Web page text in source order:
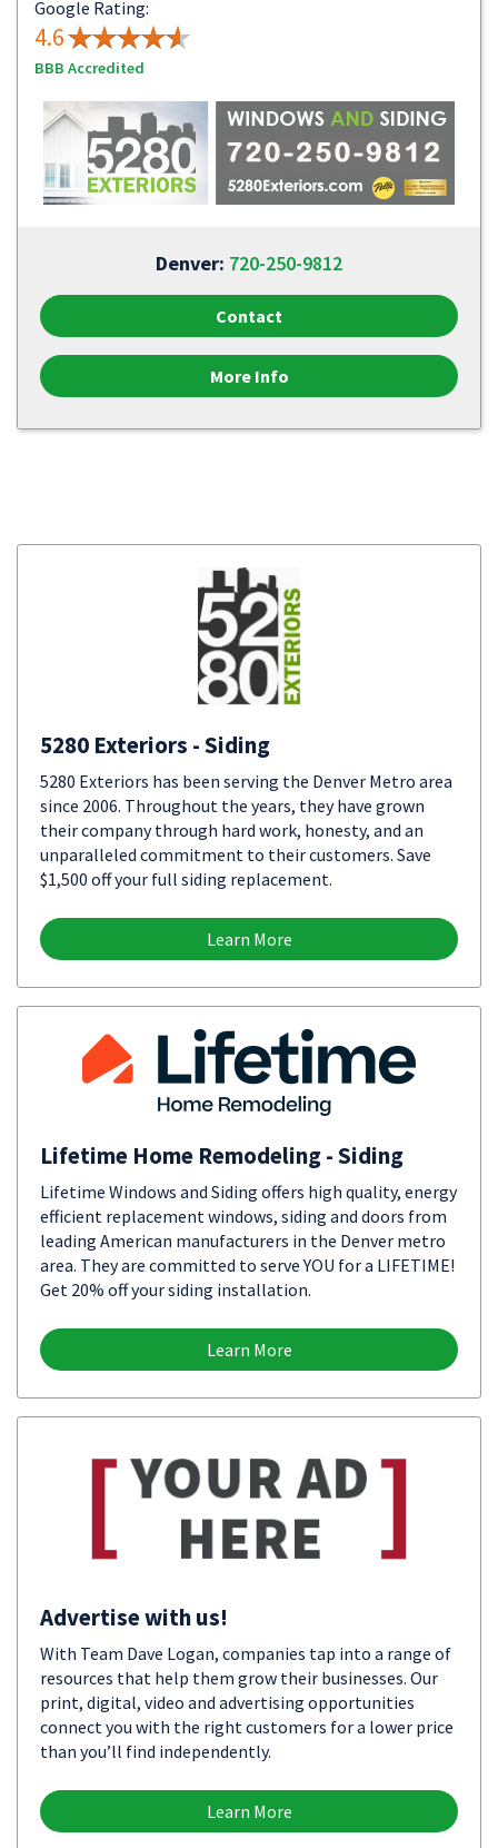
Google Rating:
4.6
BBB Accredited
Denver: 720-250-9812
Contact
More Info
5280 Exteriors - Siding
5280 Exteriors has been serving the Denver Metro area
since 2006. Throughout the years, they have grown
their company through hard work, honesty, and an
unparalleled commitment to their customers. Save
$1,500 off your full siding replacement.
Learn More
Lifetime Home Remodeling - Siding
Lifetime Windows and Siding offers high quality, energy
efficient replacement windows, siding and doors from
leading American manufacturers in the Denver metro
area. They are committed to serve YOU for a LIFETIME!
Get 20% off your siding installation.
Learn More
Advertise with us!
With Team Dave Logan, companies tap into a range of
resources that help them grow their businesses. Our
print, digital, video and advertising opportunities
connect you with the right customers for a lower price
than you’ll find independently.
Learn More